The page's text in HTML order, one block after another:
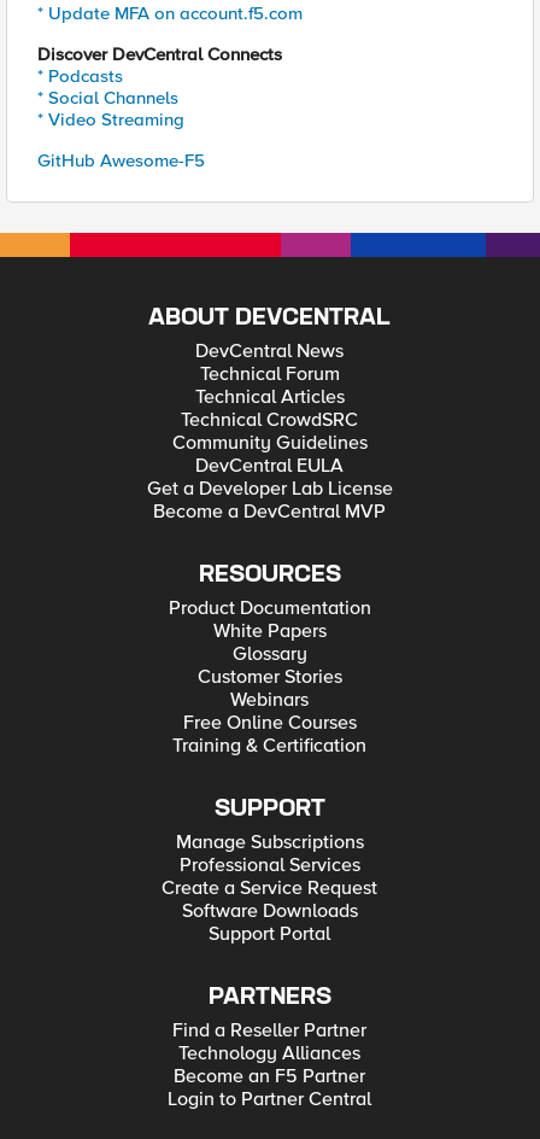
* Update MFA on account.f5.com
Discover DevCentral Connects
* Podcasts
* Social Channels
* Video Streaming
GitHub Awesome-F5
ABOUT DEVCENTRAL
DevCentral News
Technical Forum
Technical Articles
Technical CrowdSRC
Community Guidelines
DevCentral EULA
Get a Developer Lab License
Become a DevCentral MVP
RESOURCES
Product Documentation
White Papers
Glossary
Customer Stories
Webinars
Free Online Courses
Training & Certification
SUPPORT
Manage Subscriptions
Professional Services
Create a Service Request
Software Downloads
Support Portal
PARTNERS
Find a Reseller Partner
Technology Alliances
Become an F5 Partner
Login to Partner Central